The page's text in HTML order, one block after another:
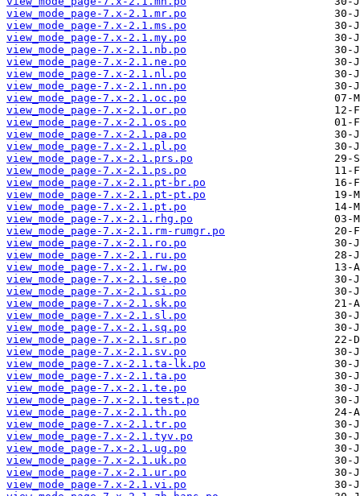
view_mode_page-7.x-2.1.mr.po
view_mode_page-7.x-2.1.ms.po
view_mode_page-7.x-2.1.my.po
view_mode_page-7.x-2.1.nb.po
view_mode_page-7.x-2.1.ne.po
view_mode_page-7.x-2.1.nl.po
view_mode_page-7.x-2.1.nn.po
view_mode_page-7.x-2.1.oc.po
view_mode_page-7.x-2.1.or.po
view_mode_page-7.x-2.1.os.po
view_mode_page-7.x-2.1.pa.po
view_mode_page-7.x-2.1.pl.po
view_mode_page-7.x-2.1.prs.po
view_mode_page-7.x-2.1.ps.po
view_mode_page-7.x-2.1.pt-br.po
view_mode_page-7.x-2.1.pt-pt.po
view_mode_page-7.x-2.1.pt.po
view_mode_page-7.x-2.1.rhg.po
view_mode_page-7.x-2.1.rm-rumgr.po
view_mode_page-7.x-2.1.ro.po
view_mode_page-7.x-2.1.ru.po
view_mode_page-7.x-2.1.rw.po
view_mode_page-7.x-2.1.se.po
view_mode_page-7.x-2.1.si.po
view_mode_page-7.x-2.1.sk.po
view_mode_page-7.x-2.1.sl.po
view_mode_page-7.x-2.1.sq.po
view_mode_page-7.x-2.1.sr.po
view_mode_page-7.x-2.1.sv.po
view_mode_page-7.x-2.1.ta-lk.po
view_mode_page-7.x-2.1.ta.po
view_mode_page-7.x-2.1.te.po
view_mode_page-7.x-2.1.test.po
view_mode_page-7.x-2.1.th.po
view_mode_page-7.x-2.1.tr.po
view_mode_page-7.x-2.1.tyv.po
view_mode_page-7.x-2.1.ug.po
view_mode_page-7.x-2.1.uk.po
view_mode_page-7.x-2.1.ur.po
view_mode_page-7.x-2.1.vi.po